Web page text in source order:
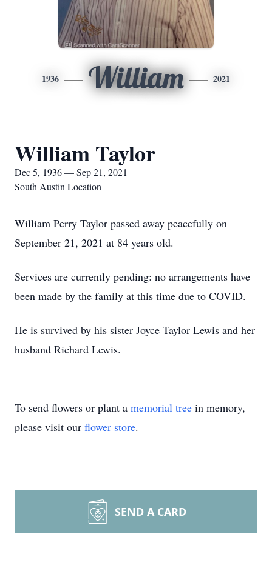
1936 William 2021
William Taylor
Dec 5, 1936 — Sep 21, 2021
South Austin Location
William Perry Taylor passed away peacefully on
September 21, 2021 at 84 years old.
Services are currently pending: no arrangements have
been made by the family at this time due to COVID.
He is survived by his sister Joyce Taylor Lewis and her
husband Richard Lewis.
To send flowers or plant a memorial tree in memory,
please visit our flower store.
SEND A CARD